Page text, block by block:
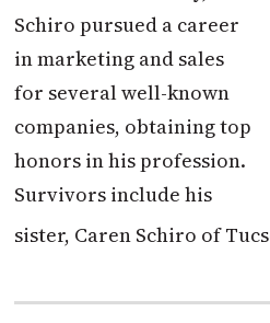
Schiro pursued a career
in marketing and sales
for several well-known
companies, obtaining top
honors in his profession.
Survivors include his
sister, Caren Schiro of